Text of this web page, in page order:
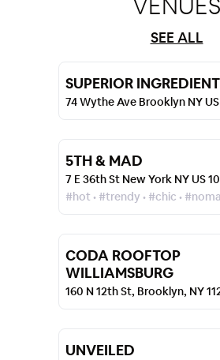
SEE ALL
SUPERIOR
74 Wythe Ave Brooklyn NY US
5TH & MAD
7 E 36th St New York NY US
#hot • #trendy • #chic •
CODA ROOFTOP
WILLIAMSBURG
160 N 12th St, Brooklyn, NY
UNVEILED